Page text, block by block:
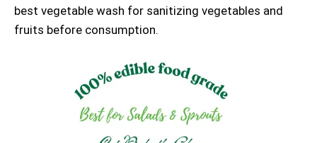
best vegetable wash for sanitizing vegetables and
fruits before consumption.